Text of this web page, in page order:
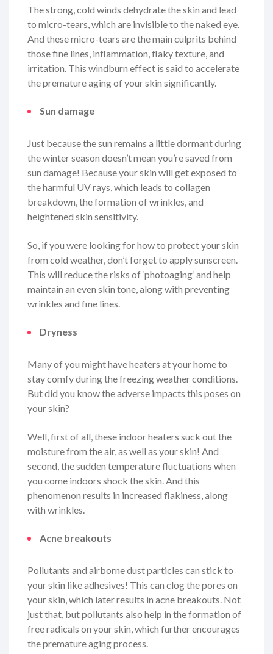
The strong, cold winds dehydrate the skin and lead
to micro-tears, which are invisible to the naked eye.
And these micro-tears are the main culprits behind
those fine lines, inflammation, flaky texture, and
irritation. This windburn effect is said to accelerate
the premature aging of your skin significantly.
Sun damage
Just because the sun remains a little dormant during
the winter season doesn’t mean you’re saved from
sun damage! Because your skin will get exposed to
the harmful UV rays, which leads to collagen
breakdown, the formation of wrinkles, and
heightened skin sensitivity.
So, if you were looking for how to protect your skin
from cold weather, don’t forget to apply sunscreen.
This will reduce the risks of ‘photoaging’ and help
maintain an even skin tone, along with preventing
wrinkles and fine lines.
Dryness
Many of you might have heaters at your home to
stay comfy during the freezing weather conditions.
But did you know the adverse impacts this poses on
your skin?
Well, first of all, these indoor heaters suck out the
moisture from the air, as well as your skin! And
second, the sudden temperature fluctuations when
you come indoors shock the skin. And this
phenomenon results in increased flakiness, along
with wrinkles.
Acne breakouts
Pollutants and airborne dust particles can stick to
your skin like adhesives! This can clog the pores on
your skin, which later results in acne breakouts. Not
just that, but pollutants also help in the formation of
free radicals on your skin, which further encourages
the premature aging process.